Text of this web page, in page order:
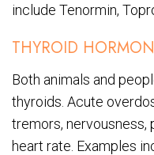
include Tenormin,
THYROID
Both animals and
thyroids. Acute
tremors, nervousness,
heart rate. Examples